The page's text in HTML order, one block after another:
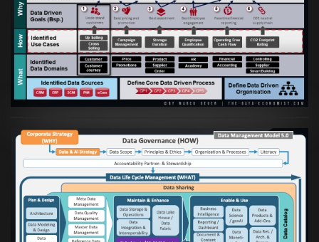
Artikel:
Business Case orientierte
Etablierung einer Data Driven Company
VIEW
Artikel:Die moderne Architektur für
Daten- und KI-orientierte Unternehmen